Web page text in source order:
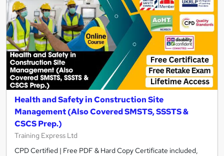
Health and Safety in Construction Site
Management (Also Covered SMSTS, SSSTS &
CSCS Prep.)
Training Express Ltd
CPD Certified | Free PDF & Hard Copy Certificate included,